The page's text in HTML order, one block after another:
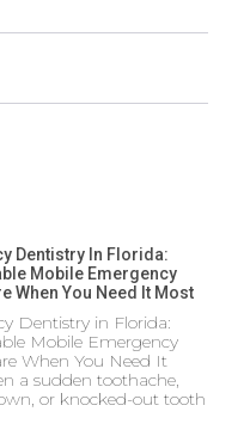
Dentistry In Florida:
Mobile Emergency
When You Need It Most
Dentistry in Florida:
Mobile Emergency
When You Need It
a sudden toothache,
or knocked-out tooth